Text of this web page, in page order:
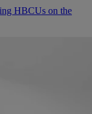
HBCUs on the